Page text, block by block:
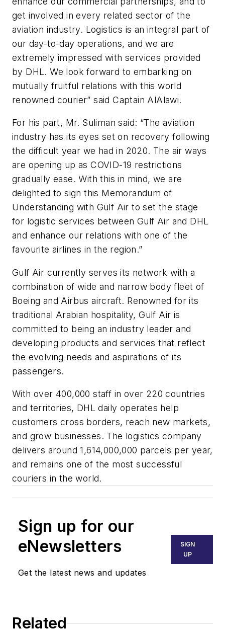
get involved in every related sector of the
aviation industry. Logistics is an integral part of
our day-to-day operations, and we are
extremely impressed with services provided
by DHL. We look forward to embarking on
mutually fruitful relations with this world
renowned courier” said Captain AlAlawi.
For his part, Mr. Suliman said: “The aviation
industry has its eyes set on recovery following
the difficult year we had in 2020. The air ways
are opening up as COVID-19 restrictions
gradually ease. With this in mind, we are
delighted to sign this Memorandum of
Understanding with Gulf Air to set the stage
for logistic services between Gulf Air and DHL
and enhance our relations with one of the
favourite airlines in the region.”
Gulf Air currently serves its network with a
combination of wide and narrow body fleet of
Boeing and Airbus aircraft. Renowned for its
traditional Arabian hospitality, Gulf Air is
committed to being an industry leader and
developing products and services that reflect
the evolving needs and aspirations of its
passengers.
With over 400,000 staff in over 220 countries
and territories, DHL daily operates help
customers cross borders, reach new markets,
and grow businesses. The logistics company
delivers around 1,614,000,000 parcels per year,
and remains one of the most successful
couriers in the world.
Sign up for our
eNewsletters
Get the latest news and updates
SIGN
UP
Related